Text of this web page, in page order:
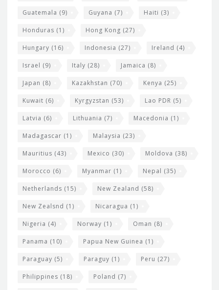
Guatemala (9) Guyana (7) Haiti (3)
Honduras (1) Hong Kong (27)
Hungary (16) Indonesia (27) Ireland (4)
Israel (9) Italy (28) Jamaica (8)
Japan (8) Kazakhstan (70) Kenya (25)
Kuwait (6) Kyrgyzstan (53) Lao PDR (5)
Latvia (6) Lithuania (7) Macedonia (1)
Madagascar (1) Malaysia (23)
Mauritius (43) Mexico (30) Moldova (38)
Morocco (6) Myanmar (1) Nepal (35)
Netherlands (15) New Zealand (58)
New Zealsnd (1) Nicaragua (1)
Nigeria (4) Norway (1) Oman (8)
Panama (10) Papua New Guinea (1)
Paraguay (5) Paraguy (1) Peru (27)
Philippines (18) Poland (7)